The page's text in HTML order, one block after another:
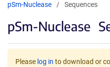
pSm-Nuclease
Sequences
pSm-Nuclease
Please log in to download or